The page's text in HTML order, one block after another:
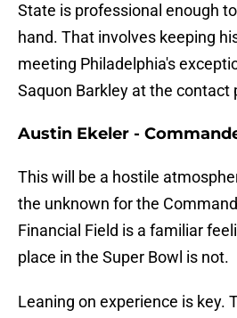
State is professional enough
hand. That involves keeping
meeting Philadelphia's
Saquon Barkley at the contact
Austin Ekeler -
This will be a hostile
the unknown for the
Financial Field is a familiar
place in the Super Bowl is not.
Leaning on experience is key.